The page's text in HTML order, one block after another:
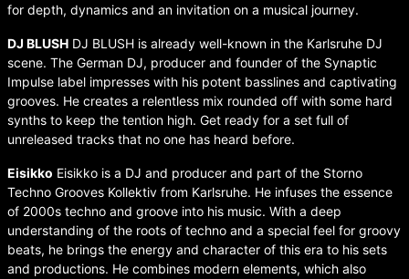
for depth, dynamics and an invitation on a musical journey.
⁠DJ BLUSH DJ BLUSH is already well-known in the Karlsruhe DJ
scene. The German DJ, producer and founder of the Synaptic
Impulse label impresses with his potent basslines and captivating
grooves. He creates a relentless mix rounded off with some hard
synths to keep the tention high. Get ready for a set full of
unreleased tracks that no one has heard before.
Eisikko Eisikko is a DJ and producer and part of the Storno
Techno Grooves Kollektiv from Karlsruhe. He infuses the essence
of 2000s techno and groove into his music. With a deep
understanding of the roots of techno and a special feel for groovy
beats, he brings the energy and character of this era to his sets
and productions. He combines modern elements, which also